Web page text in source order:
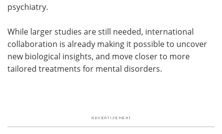
psychiatry.
While larger studies are still needed, international
collaboration is already making it possible to uncover
new biological insights, and move closer to more
tailored treatments for mental disorders.